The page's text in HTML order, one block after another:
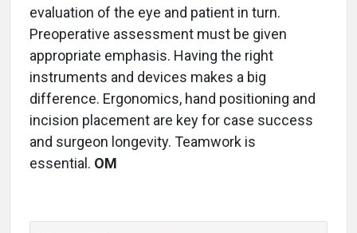
evaluation of the eye and patient in turn.
Preoperative assessment must be given
appropriate emphasis. Having the right
instruments and devices makes a big
difference. Ergonomics, hand positioning and
incision placement are key for case success
and surgeon longevity. Teamwork is
essential. OM